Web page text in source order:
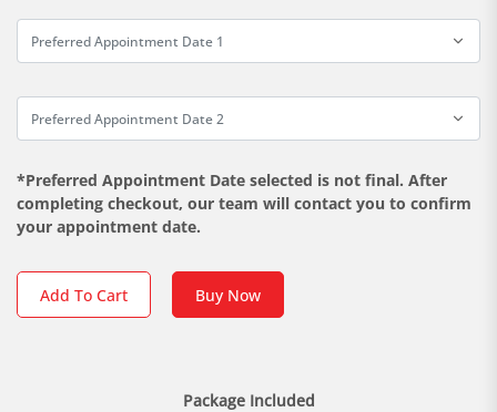
*Preferred Appointment Date selected is not final. After
completing checkout, our team will contact you to confirm
your appointment date.
Add To Cart Buy Now
Package Included